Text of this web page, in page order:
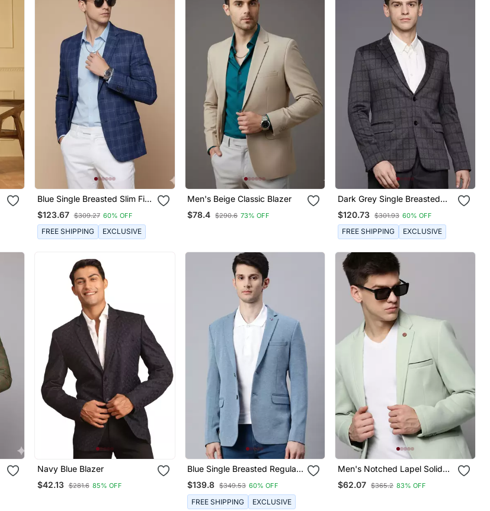
Blue Single Breasted Slim Fit
Blazer With White Checks
$123.67 $309.27 60% OFF
FREE SHIPPING EXCLUSIVE
Men's Beige Classic Blazer
$78.4 $290.6 73% OFF
Dark Grey Single Breasted
Slim Fit Blazer With Blue And
Black Two Tone Checks
$120.73 $301.93 60% OFF
FREE SHIPPING EXCLUSIVE
Navy Blue Blazer
$42.13 $281.6 85% OFF
Blue Single Breasted Regular
Fit Blazer In Premium Knitted
Fabric With Lapel Pin
$139.8 $349.53 60% OFF
FREE SHIPPING EXCLUSIVE
Men's Notched Lapel Solid
Sea Green Open Front Blazer
$62.07 $365.2 83% OFF